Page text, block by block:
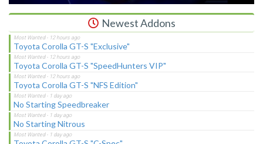
Newest Addons
Toyota Corolla GT-S "Exclusive"
Toyota Corolla GT-S "SpeedHunters VIP"
Toyota Corolla GT-S "NFS Edition"
No Starting Speedbreaker
No Starting Nitrous